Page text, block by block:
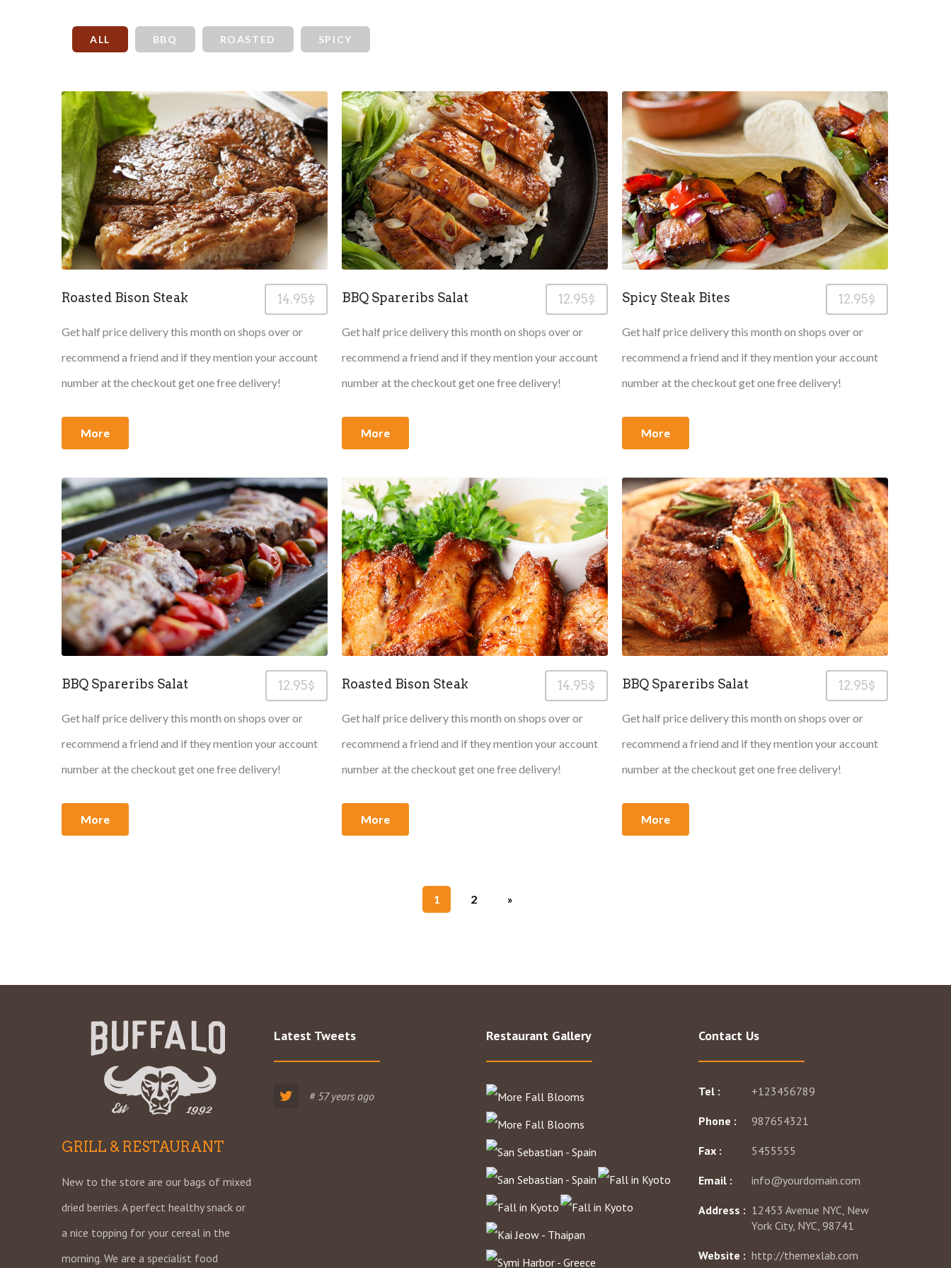
ALL BBQ ROASTED SPICY
Roasted Bison Steak 14.95$
Get half price delivery this month on shops over or
recommend a friend and if they mention your account
number at the checkout get one free delivery!
More
BBQ Spareribs Salat 12.95$
Get half price delivery this month on shops over or
recommend a friend and if they mention your account
number at the checkout get one free delivery!
More
Spicy Steak Bites 12.95$
Get half price delivery this month on shops over or
recommend a friend and if they mention your account
number at the checkout get one free delivery!
More
BBQ Spareribs Salat 12.95$
Get half price delivery this month on shops over or
recommend a friend and if they mention your account
number at the checkout get one free delivery!
More
Roasted Bison Steak 14.95$
Get half price delivery this month on shops over or
recommend a friend and if they mention your account
number at the checkout get one free delivery!
More
BBQ Spareribs Salat 12.95$
Get half price delivery this month on shops over or
recommend a friend and if they mention your account
number at the checkout get one free delivery!
More
1 2 »
GRILL & RESTAURANT
New to the store are our bags of mixed
dried berries. A perfect healthy snack or
a nice topping for your cereal in the
morning. We are a specialist food
Latest Tweets
# 57 years ago
Restaurant Gallery Contact Us
Tel : +123456789
Phone : 987654321
Fax : 5455555
Email : info@yourdomain.com
Address : 12453 Avenue NYC, New
York City, NYC, 98741
Website : http://themexlab.com